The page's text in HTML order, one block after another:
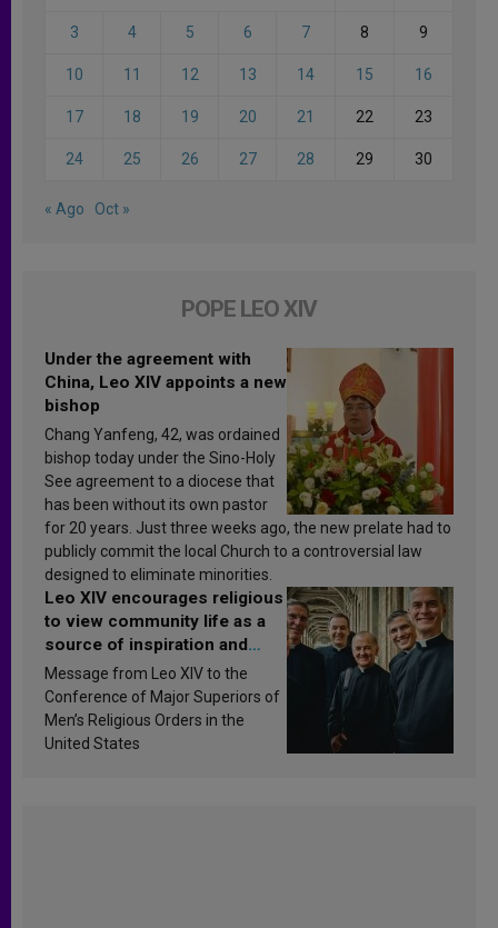
3 4 5 6 7 8 9
10 11 12 13 14 15 16
17 18 19 20 21 22 23
24 25 26 27 28 29 30
« Ago Oct »
POPE LEO XIV
Under the agreement with
China, Leo XIV appoints a new
bishop
Chang Yanfeng, 42, was ordained
bishop today under the Sino-Holy
See agreement to a diocese that
has been without its own pastor
for 20 years. Just three weeks ago, the new prelate had to
publicly commit the local Church to a controversial law
designed to eliminate minorities.
Leo XIV encourages religious
to view community life as a
source of inspiration and
sanctification
Message from Leo XIV to the
Conference of Major Superiors of
Men’s Religious Orders in the
United States